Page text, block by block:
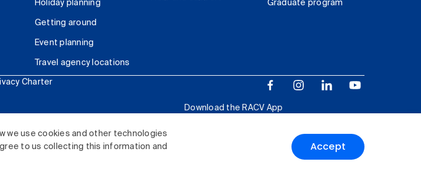
we use cookies and other technologies
to us collecting this information and
Accept
Holiday planning
Getting around
Event planning
Travel agency locations
Graduate program
Charter
Download the RACV App